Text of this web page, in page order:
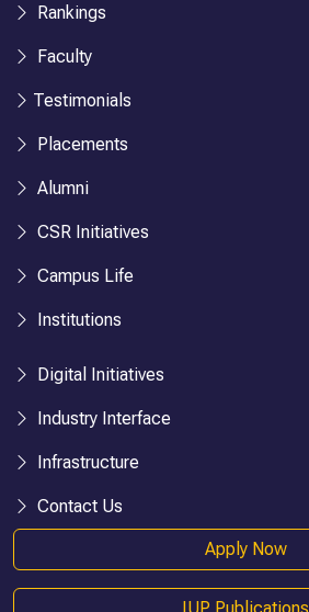
Rankings
Faculty
Testimonials
Placements
Alumni
CSR Initiatives
Campus Life
Institutions
Digital Initiatives
Industry Interface
Infrastructure
Contact Us
Apply Now